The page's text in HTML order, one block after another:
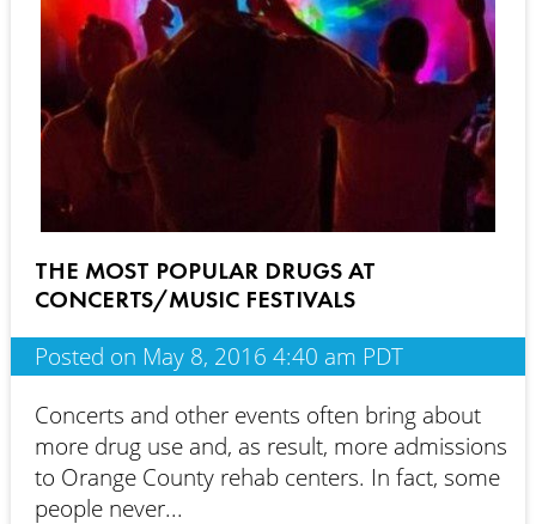
THE MOST POPULAR DRUGS AT
CONCERTS/MUSIC FESTIVALS
Posted on May 8, 2016 4:40 am PDT
Concerts and other events often bring about
more drug use and, as result, more admissions
to Orange County rehab centers. In fact, some
people never...